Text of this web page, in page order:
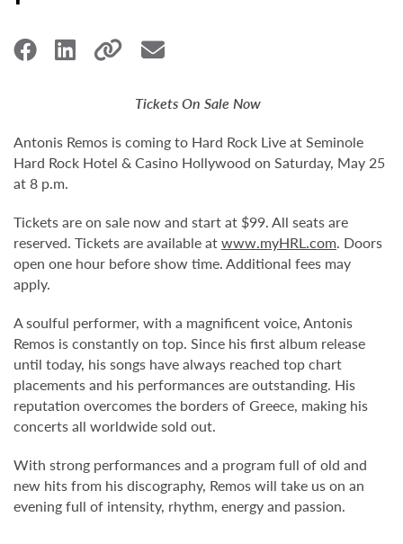
Tickets On Sale Now
Antonis Remos is coming to Hard Rock Live at Seminole
Hard Rock Hotel & Casino Hollywood on Saturday, May 25
at 8 p.m.
Tickets are on sale now and start at $99. All seats are
reserved. Tickets are available atwww.myHRL.com. Doors
open one hour before show time. Additional fees may
apply.
A soulful performer, with a magnificent voice, Antonis
Remos is constantly on top. Since his first album release
until today, his songs have always reached top chart
placements and his performances are outstanding. His
reputation overcomes the borders of Greece, making his
concerts all worldwide sold out.
With strong performances and a program full of old and
new hits from his discography, Remos will take us on an
evening full of intensity, rhythm, energy and passion.